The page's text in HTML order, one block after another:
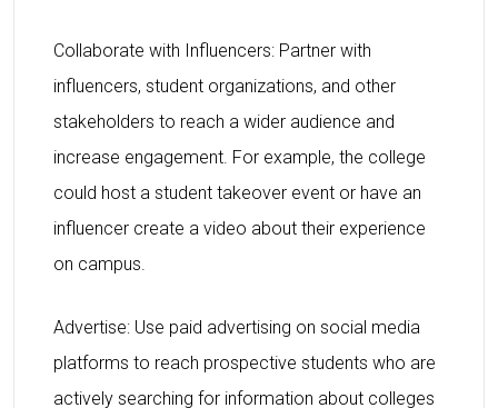
Collaborate with Influencers: Partner with
influencers, student organizations, and other
stakeholders to reach a wider audience and
increase engagement. For example, the college
could host a student takeover event or have an
influencer create a video about their experience
on campus.
Advertise: Use paid advertising on social media
platforms to reach prospective students who are
actively searching for information about colleges